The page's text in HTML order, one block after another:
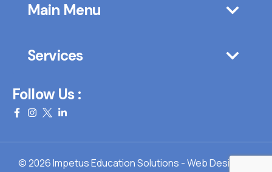
Main Menu
Services
Follow Us :
© 2026 Impetus Education Solutions - Web Design By